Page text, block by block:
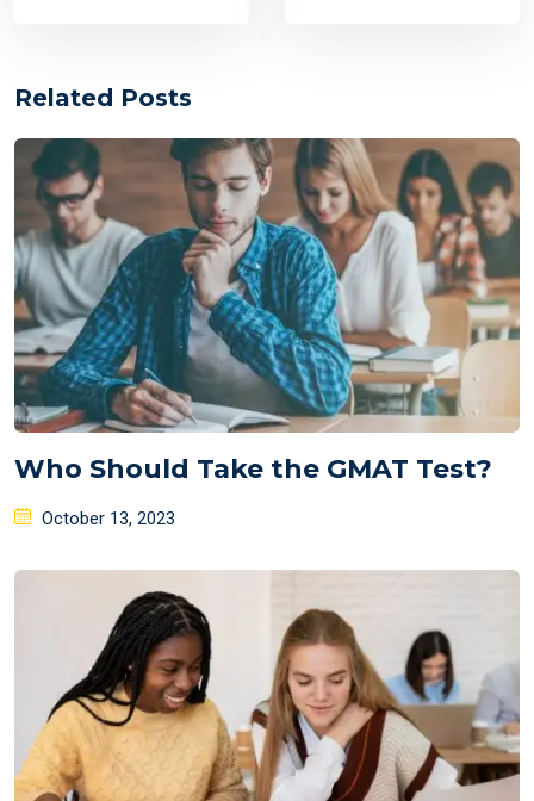
Related Posts
Who Should Take the GMAT Test?
Posted
October 13, 2023